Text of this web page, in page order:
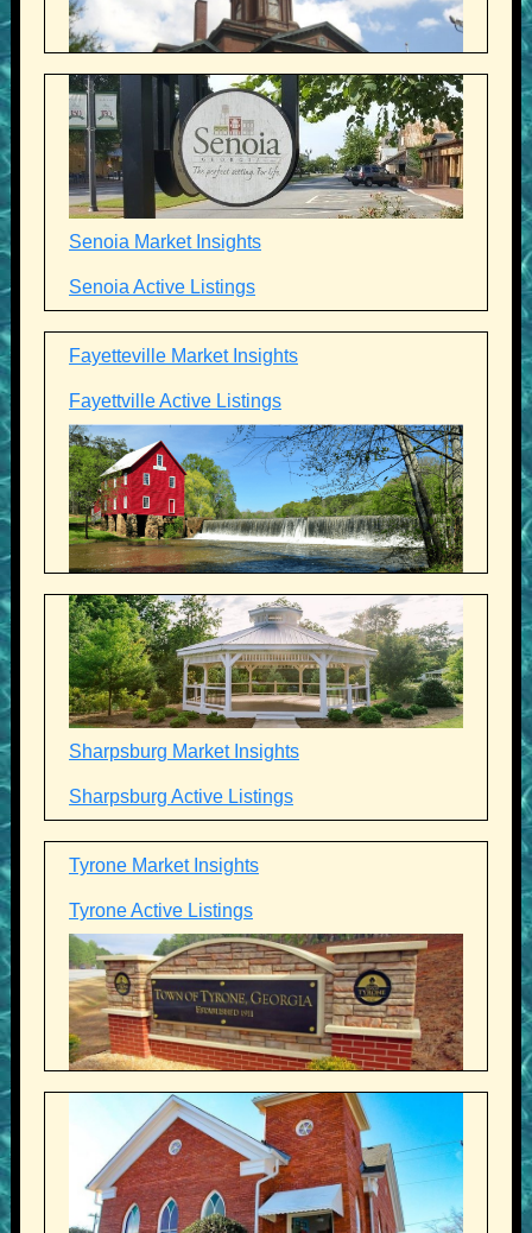
Senoia Market Insights
Senoia Active Listings
Fayetteville Market Insights
Fayettville Active Listings
Sharpsburg Market Insights
Sharpsburg Active Listings
Tyrone Market Insights
Tyrone Active Listings